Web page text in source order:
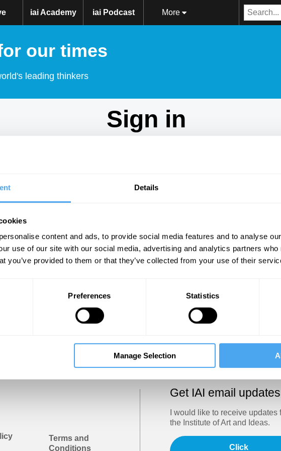
Details
content and ads, to provide social media features and to analyse
use of our site with our social media, advertising and analytics partners
you’ve provided to them or that they’ve collected from your use of their
Preferences Statistics
Manage Selection
iai Academy iai Podcast More
our times
leading thinkers
Sign in
Show
Sign in
Trouble logging in? Try clearing your browser cookies/cache
Terms and
Conditions
Get IAI email updates
I would like to receive updates
the Institute of Art and Ideas.
Click